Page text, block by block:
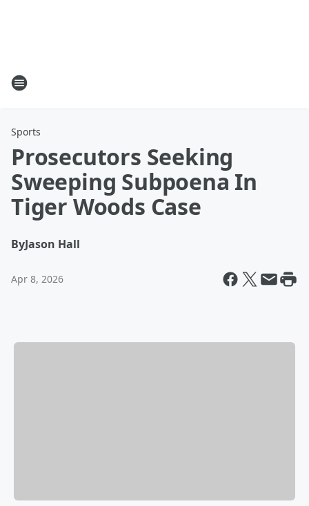
Sports
Prosecutors Seeking
Sweeping Subpoena In
Tiger Woods Case
ByJason Hall
Apr 8, 2026